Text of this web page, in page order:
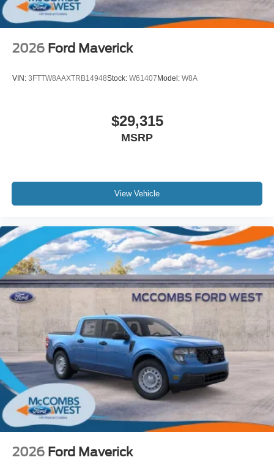
Tires: 275/60R20 BSW A/T
Wheels: 20" Chrome-Like PVD -inc: King Ranch wheel
2026 Ford Maverick
VIN: 3FTTW8AAXTRB14948Stock: W61407 Model: W8A
$29,315
MSRP
View Vehicle
2026 Ford Maverick